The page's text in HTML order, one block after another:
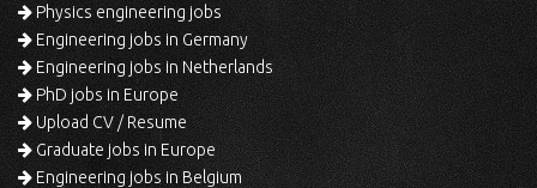
Physics engineering jobs
Engineering jobs in Germany
Engineering jobs in Netherlands
PhD jobs in Europe
Upload CV / Resume
Graduate jobs in Europe
Engineering jobs in Belgium